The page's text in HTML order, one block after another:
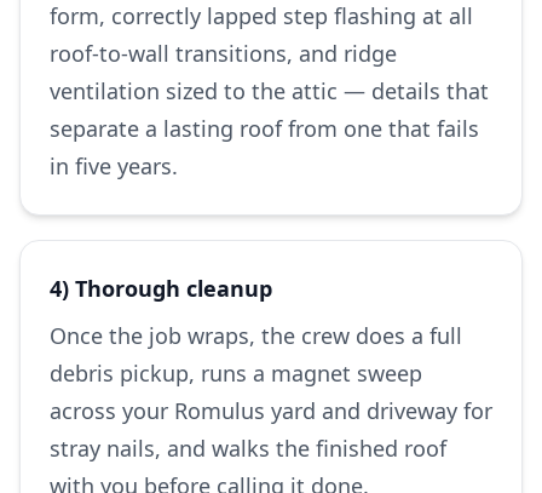
form, correctly lapped step flashing at all
roof-to-wall transitions, and ridge
ventilation sized to the attic — details that
separate a lasting roof from one that fails
in five years.
4) Thorough cleanup
Once the job wraps, the crew does a full
debris pickup, runs a magnet sweep
across your Romulus yard and driveway for
stray nails, and walks the finished roof
with you before calling it done.